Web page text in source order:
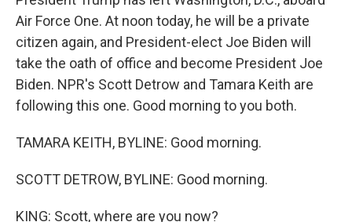
Air Force One. At noon today, he will be a private
citizen again, and President-elect Joe Biden will
take the oath of office and become President Joe
Biden. NPR's Scott Detrow and Tamara Keith are
following this one. Good morning to you both.
TAMARA KEITH, BYLINE: Good morning.
SCOTT DETROW, BYLINE: Good morning.
KING: Scott, where are you now?